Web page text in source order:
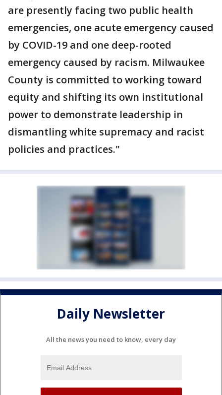
are presently facing two public health
emergencies, one acute emergency caused
by COVID-19 and one deep-rooted
emergency caused by racism. Milwaukee
County is committed to working toward
equity and shifting its own institutional
power to demonstrate leadership in
dismantling white supremacy and racist
policies and practices."
Daily Newsletter
All the news you need to know, every day